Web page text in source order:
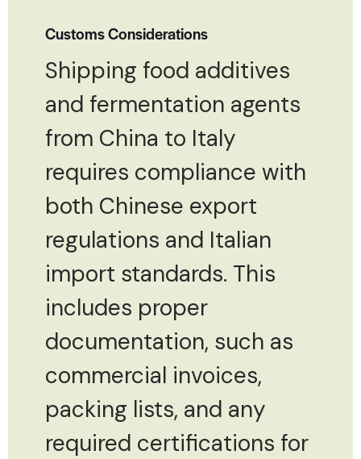
Customs Considerations
Shipping food additives
and fermentation agents
from China to Italy
requires compliance with
both Chinese export
regulations and Italian
import standards. This
includes proper
documentation, such as
commercial invoices,
packing lists, and any
required certifications for